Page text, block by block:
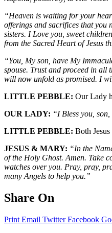
“Heaven is waiting for your
offerings and sacrifices that you
sisters. I Love you, sweet
from the Sacred Heart of Jesus
“You, My son, have My
spouse. Trust and proceed in all
will now unfold as promised. I
LITTLE PEBBLE: Our Lady
OUR LADY: “I Bless you,
LITTLE PEBBLE: Both
JESUS & MARY: “In the
of the Holy Ghost. Amen. Take
watches over you. Pray, pray,
many Angels to help you.”
Share On
Print Email TwitterFacebook